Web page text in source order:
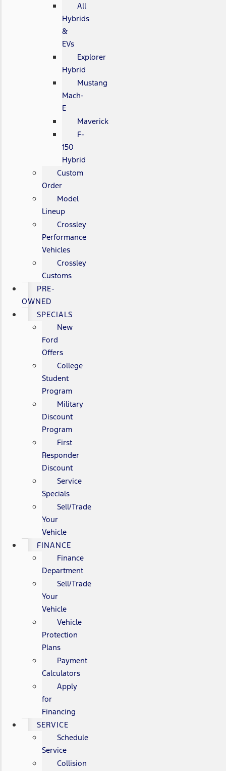
All
Hybrids
&
EVs
Explorer
Hybrid
Mustang
Mach-
E
Maverick
F-
150
Hybrid
Custom
Order
Model
Lineup
Crossley
Performance
Vehicles
Crossley
Customs
PRE-
OWNED
SPECIALS
New
Ford
Offers
College
Student
Program
Military
Discount
Program
First
Responder
Discount
Service
Specials
Sell/Trade
Your
Vehicle
FINANCE
Finance
Department
Sell/Trade
Your
Vehicle
Vehicle
Protection
Plans
Payment
Calculators
Apply
for
Financing
SERVICE
Schedule
Service
Collision